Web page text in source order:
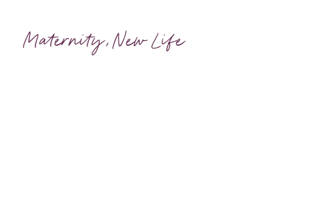
Maternity,New Life